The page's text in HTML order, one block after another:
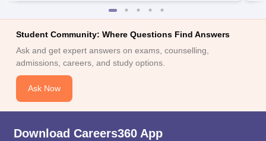
Student Community: Where Questions Find Answers
Ask and get expert answers on exams, counselling,
admissions, careers, and study options.
Ask Now
Download Careers360 App